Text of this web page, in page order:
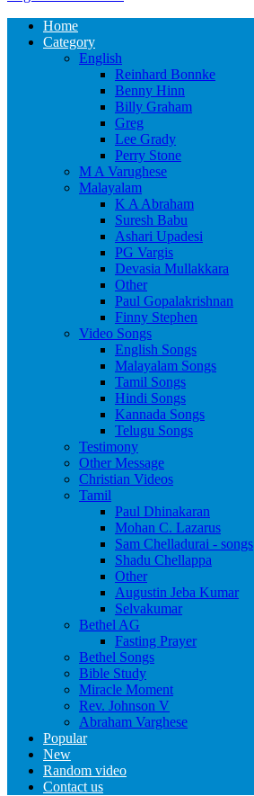
Home
Category
English
Reinhard Bonnke
Benny Hinn
Billy Graham
Greg
Lee Grady
Perry Stone
M A Varughese
Malayalam
K A Abraham
Suresh Babu
Ashari Upadesi
PG Vargis
Devasia Mullakkara
Other
Paul Gopalakrishnan
Finny Stephen
Video Songs
English Songs
Malayalam Songs
Tamil Songs
Hindi Songs
Kannada Songs
Telugu Songs
Testimony
Other Message
Christian Videos
Tamil
Paul Dhinakaran
Mohan C. Lazarus
Sam Chelladurai - songs
Shadu Chellappa
Other
Augustin Jeba Kumar
Selvakumar
Bethel AG
Fasting Prayer
Bethel Songs
Bible Study
Miracle Moment
Rev. Johnson V
Abraham Varghese
Popular
New
Random video
Contact us